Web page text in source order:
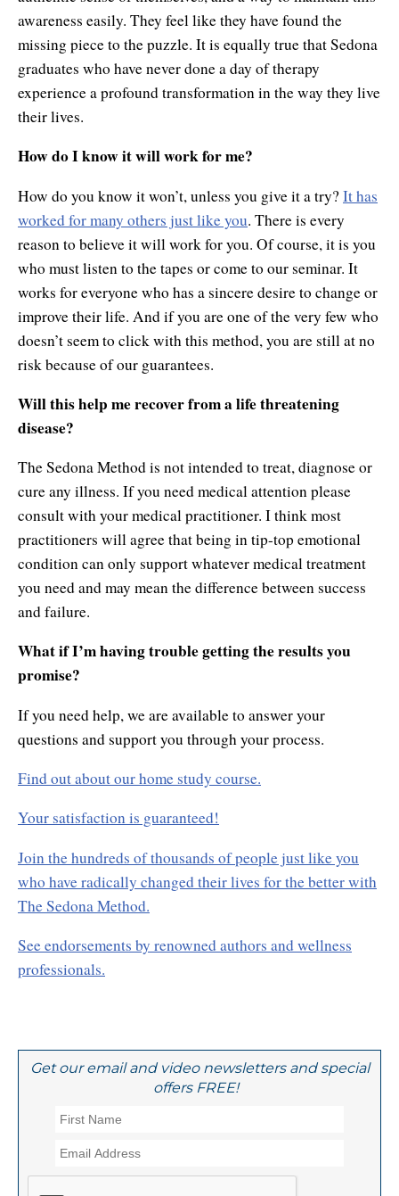
awareness easily. They feel like they have found the
missing piece to the puzzle. It is equally true that Sedona
graduates who have never done a day of therapy
experience a profound transformation in the way they live
their lives.
How do I know it will work for me?
How do you know it won’t, unless you give it a try?It has
worked for many others just like you. There is every
reason to believe it will work for you. Of course, it is you
who must listen to the tapes or come to our seminar. It
works for everyone who has a sincere desire to change or
improve their life. And if you are one of the very few who
doesn’t seem to click with this method, you are still at no
risk because of our guarantees.
Will this help me recover from a life threatening
disease?
The Sedona Method is not intended to treat, diagnose or
cure any illness. If you need medical attention please
consult with your medical practitioner. I think most
practitioners will agree that being in tip-top emotional
condition can only support whatever medical treatment
you need and may mean the difference between success
and failure.
What if I’m having trouble getting the results you
promise?
If you need help, we are available to answer your
questions and support you through your process.
Find out about our home study course.
Your satisfaction is guaranteed!
Join the hundreds of thousands of people just like you
who have radically changed their lives for the better with
The Sedona Method.
See endorsements by renowned authors and wellness
professionals.
Get our email and video newsletters and special
offers FREE!